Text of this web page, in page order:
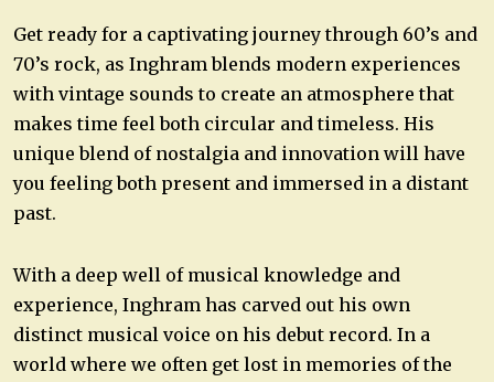
Get ready for a captivating journey through 60’s and
70’s rock, as Inghram blends modern experiences
with vintage sounds to create an atmosphere that
makes time feel both circular and timeless. His
unique blend of nostalgia and innovation will have
you feeling both present and immersed in a distant
past.
With a deep well of musical knowledge and
experience, Inghram has carved out his own
distinct musical voice on his debut record. In a
world where we often get lost in memories of the